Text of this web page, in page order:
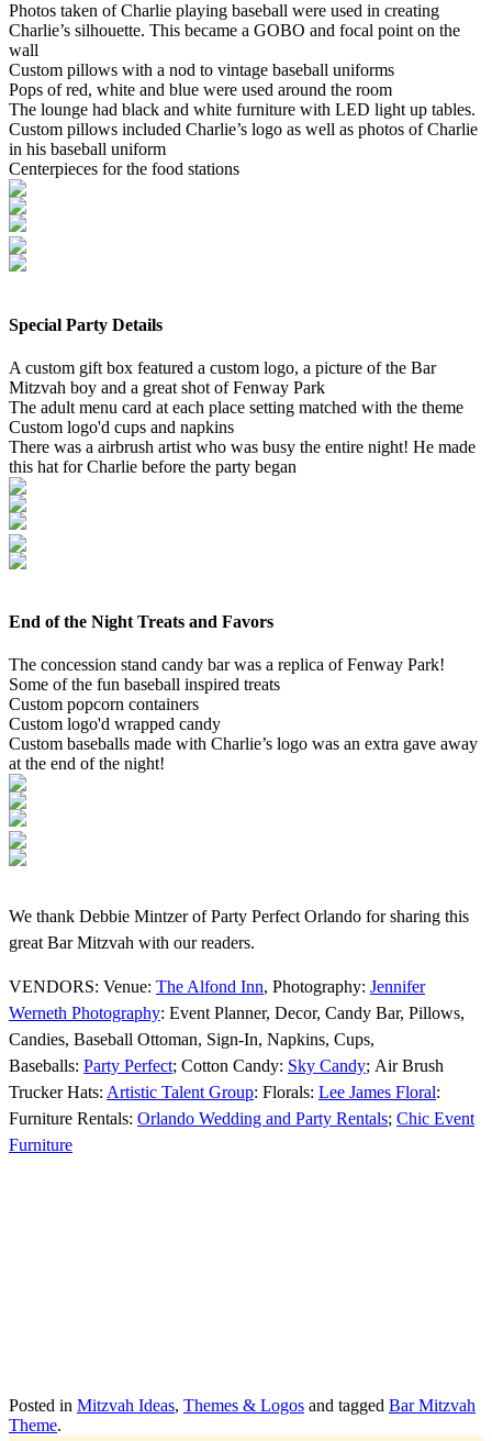
Photos taken of Charlie playing baseball were used in creating
Charlie’s silhouette. This became a GOBO and focal point on the
wall
Custom pillows with a nod to vintage baseball uniforms
Pops of red, white and blue were used around the room
The lounge had black and white furniture with LED light up tables.
Custom pillows included Charlie’s logo as well as photos of Charlie
in his baseball uniform
Centerpieces for the food stations
Special Party Details
A custom gift box featured a custom logo, a picture of the Bar
Mitzvah boy and a great shot of Fenway Park
The adult menu card at each place setting matched with the theme
Custom logo'd cups and napkins
There was a airbrush artist who was busy the entire night! He made
this hat for Charlie before the party began
End of the Night Treats and Favors
The concession stand candy bar was a replica of Fenway Park!
Some of the fun baseball inspired treats
Custom popcorn containers
Custom logo'd wrapped candy
Custom baseballs made with Charlie’s logo was an extra gave away
at the end of the night!
We thank Debbie Mintzer of Party Perfect Orlando for sharing this
great Bar Mitzvah with our readers.
VENDORS: Venue: The Alfond Inn, Photography: Jennifer
Werneth Photography: Event Planner, Decor, Candy Bar, Pillows,
Candies, Baseball Ottoman, Sign-In, Napkins, Cups,
Baseballs: Party Perfect; Cotton Candy: Sky Candy; Air Brush
Trucker Hats: Artistic Talent Group: Florals: Lee James Floral:
Furniture Rentals: Orlando Wedding and Party Rentals; Chic Event
Furniture
Posted in Mitzvah Ideas, Themes & Logos and tagged Bar Mitzvah
Theme.